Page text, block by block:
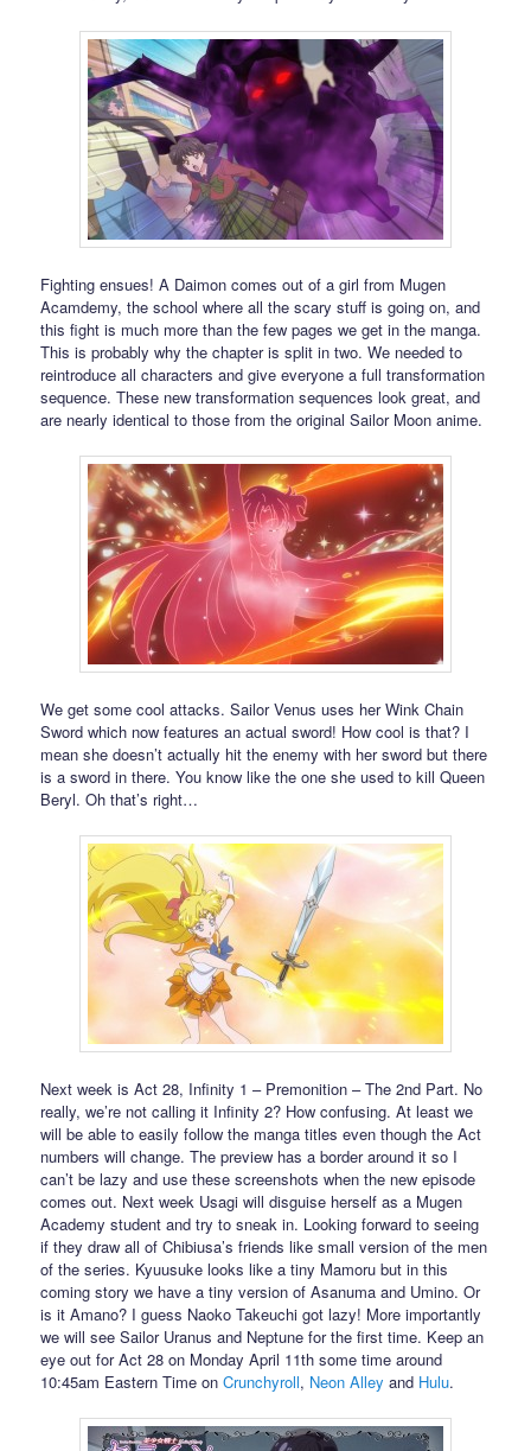
Fighting ensues! A Daimon comes out of a girl from Mugen
Acamdemy, the school where all the scary stuff is going on, and
this fight is much more than the few pages we get in the manga.
This is probably why the chapter is split in two. We needed to
reintroduce all characters and give everyone a full transformation
sequence. These new transformation sequences look great, and
are nearly identical to those from the original Sailor Moon anime.
We get some cool attacks. Sailor Venus uses her Wink Chain
Sword which now features an actual sword! How cool is that? I
mean she doesn’t actually hit the enemy with her sword but there
is a sword in there. You know like the one she used to kill Queen
Beryl. Oh that’s right…
Next week is Act 28, Infinity 1 – Premonition – The 2nd Part. No
really, we’re not calling it Infinity 2? How confusing. At least we
will be able to easily follow the manga titles even though the Act
numbers will change. The preview has a border around it so I
can’t be lazy and use these screenshots when the new episode
comes out. Next week Usagi will disguise herself as a Mugen
Academy student and try to sneak in. Looking forward to seeing
if they draw all of Chibiusa’s friends like small version of the men
of the series. Kyuusuke looks like a tiny Mamoru but in this
coming story we have a tiny version of Asanuma and Umino. Or
is it Amano? I guess Naoko Takeuchi got lazy! More importantly
we will see Sailor Uranus and Neptune for the first time. Keep an
eye out for Act 28 on Monday April 11th some time around
10:45am Eastern Time onCrunchyroll, Neon Alley and Hulu.